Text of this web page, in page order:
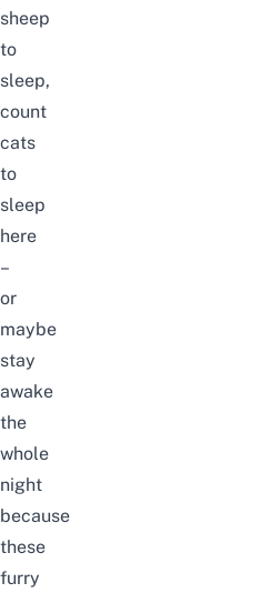
sheep
to
sleep,
count
cats
to
sleep
here
–
or
maybe
stay
awake
the
whole
night
because
these
furry